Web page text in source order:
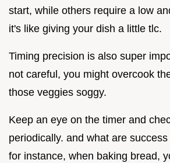
start, while others require a low
it's like giving your dish a little tlc.
Timing precision is also super
not careful, you might overcook
those veggies soggy.
Keep an eye on the timer and
periodically. and what are
for instance, when baking bread,